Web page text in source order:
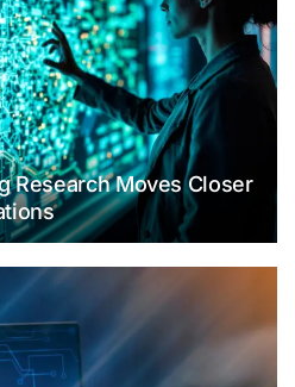
Research Moves Closer